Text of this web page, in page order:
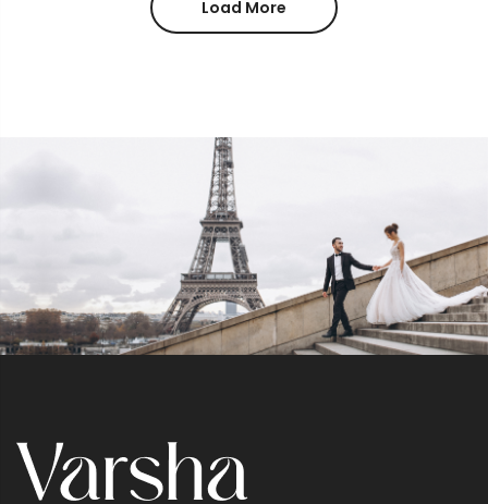
Load More